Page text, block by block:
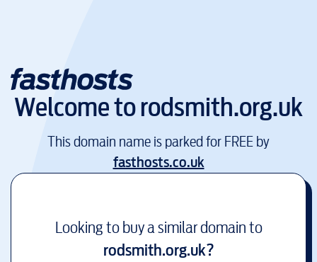
Welcome torodsmith.org.uk
This domain name is parked for FREE by
fasthosts.co.uk
Looking to buy a similar domain to
rodsmith.org.uk?